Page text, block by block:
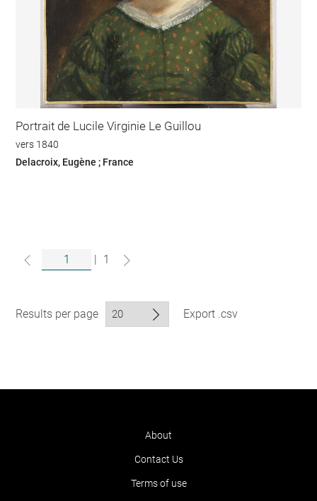
Portrait de Lucile Virginie Le Guillou
vers 1840
Delacroix, Eugène ; France
1
Results per page Export .csv
About
Contact Us
Terms of use